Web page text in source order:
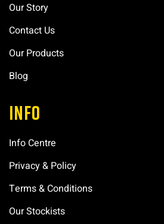
Our Story
Contact Us
Our Products
Blog
INFO
Info Centre
Privacy & Policy
Terms & Conditions
Our Stockists